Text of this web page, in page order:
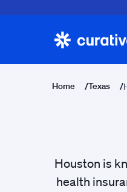
Home /Texas /
Houston is
health